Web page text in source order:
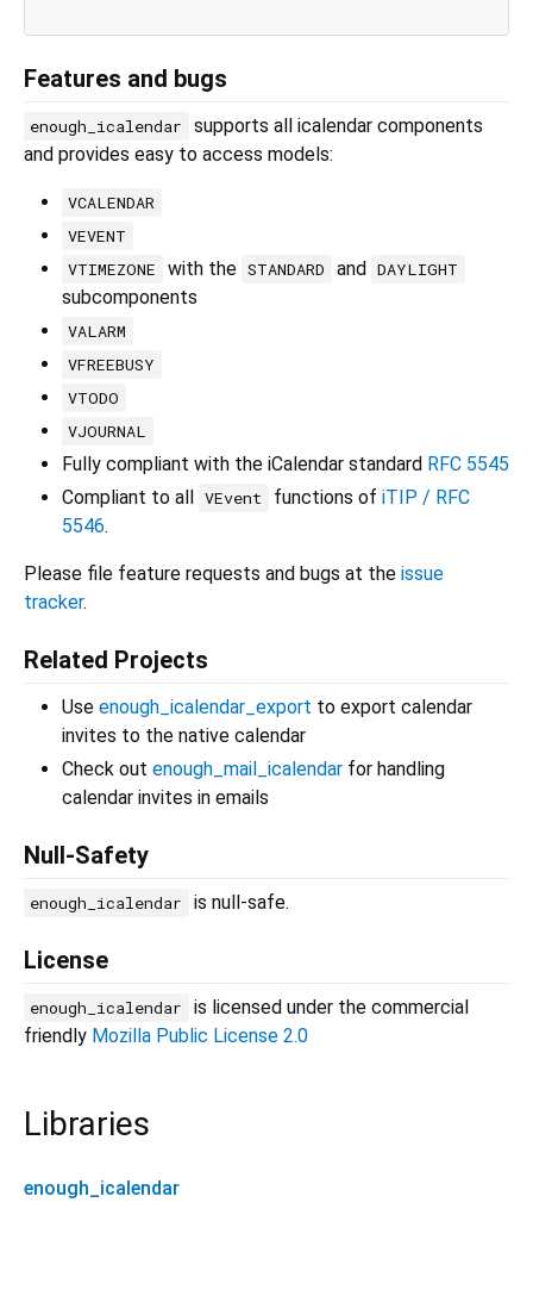
Features and bugs
enough_icalendar
supports all icalendar components
and provides easy to access models:
VCALENDAR
VEVENT
VTIMEZONE
with the STANDARD and DAYLIGHT
subcomponents
VALARM
VFREEBUSY
VTODO
VJOURNAL
Fully compliant with the iCalendar standard RFC 5545
Compliant to all VEvent functions of iTIP / RFC
5546.
Please file feature requests and bugs at the issue
tracker.
Related Projects
Use enough_icalendar_export to export calendar
invites to the native calendar
Check out enough_mail_icalendar for handling
calendar invites in emails
Null-Safety
enough_icalendar is null-safe.
License
enough_icalendar
is licensed under the commercial
friendly Mozilla Public License 2.0
Libraries
enough_icalendar